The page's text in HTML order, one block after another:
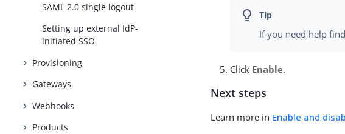
SAML 2.0 single logout
Setting up external IdP-
initiated SSO
Provisioning
Gateways
Webhooks
Products
If you need help
Click Enable.
Next steps
Learn more in Enable and